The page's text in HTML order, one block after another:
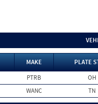
MAKE
PLATE
PTRB
OH
WANC TN